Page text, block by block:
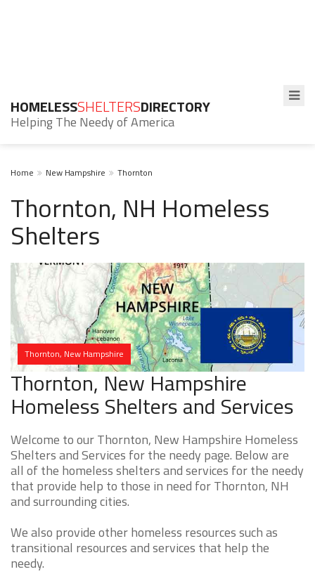
HOMELESSSHELTERSDIRECTORY
Helping The Needy of America
Home New Hampshire Thornton
Thornton, NH Homeless
Shelters
Thornton, New Hampshire
Thornton, New Hampshire
Homeless Shelters and Services
Welcome to our Thornton, New Hampshire Homeless
Shelters and Services for the needy page. Below are
all of the homeless shelters and services for the needy
that provide help to those in need for Thornton, NH
and surrounding cities.
We also provide other homeless resources such as
transitional resources and services that help the
needy.